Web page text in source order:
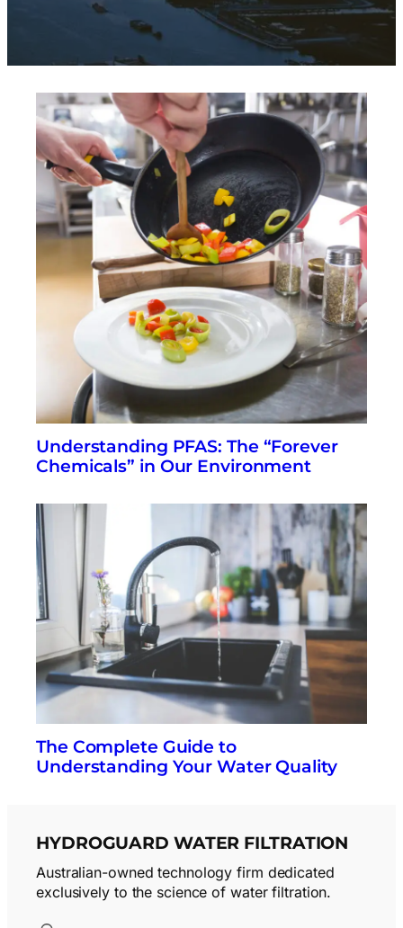
Understanding PFAS: The “Forever
Chemicals” in Our Environment
The Complete Guide to
Understanding Your Water Quality
HYDROGUARD WATER FILTRATION
Australian-owned technology firm dedicated
exclusively to the science of water filtration.